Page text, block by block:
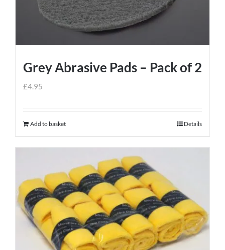
Grey Abrasive Pads – Pack of 2
£4.95
Add to basket Details